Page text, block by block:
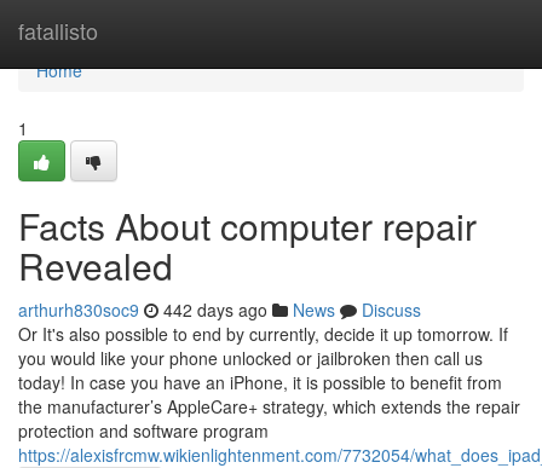
fatallisto
Home
Home
1
Facts About computer repair
Revealed
arthurh830soc9 442 days ago News
Discuss
Or It's also possible to end by currently, decide it up tomorrow. If
you would like your phone unlocked or jailbroken then call us
today! In case you have an iPhone, it is possible to benefit from
the manufacturer’s AppleCare+ strategy, which extends the repair
protection and software program
https://alexisfrcmw.wikienlightenment.com/7732054/